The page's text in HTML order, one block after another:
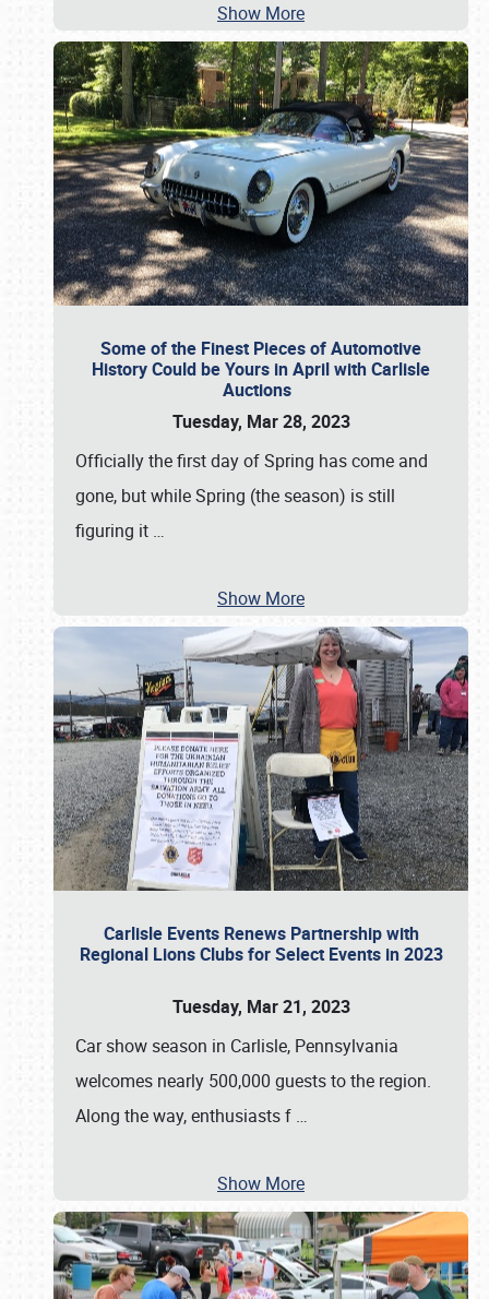
Show More
Some of the Finest Pieces of Automotive
History Could be Yours in April with Carlisle
Auctions
Tuesday, Mar 28, 2023
Officially the first day of Spring has come and
gone, but while Spring (the season) is still
figuring it …
Show More
Carlisle Events Renews Partnership with
Regional Lions Clubs for Select Events in 2023
Tuesday, Mar 21, 2023
Car show season in Carlisle, Pennsylvania
welcomes nearly 500,000 guests to the region.
Along the way, enthusiasts f …
Show More